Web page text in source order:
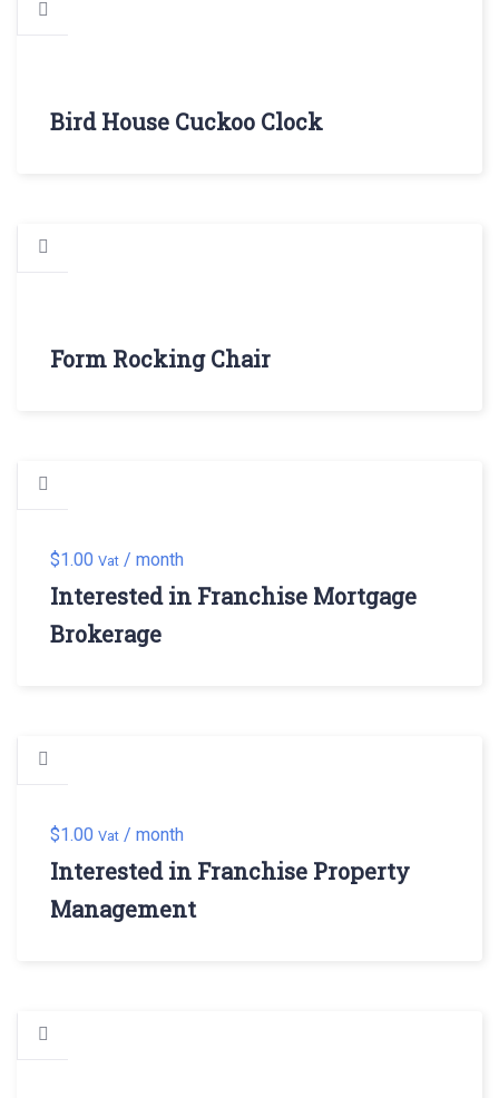
Bird House Cuckoo Clock
Form Rocking Chair
$1.00 Vat / month
Interested in Franchise Mortgage
Brokerage
$1.00 Vat / month
Interested in Franchise Property
Management